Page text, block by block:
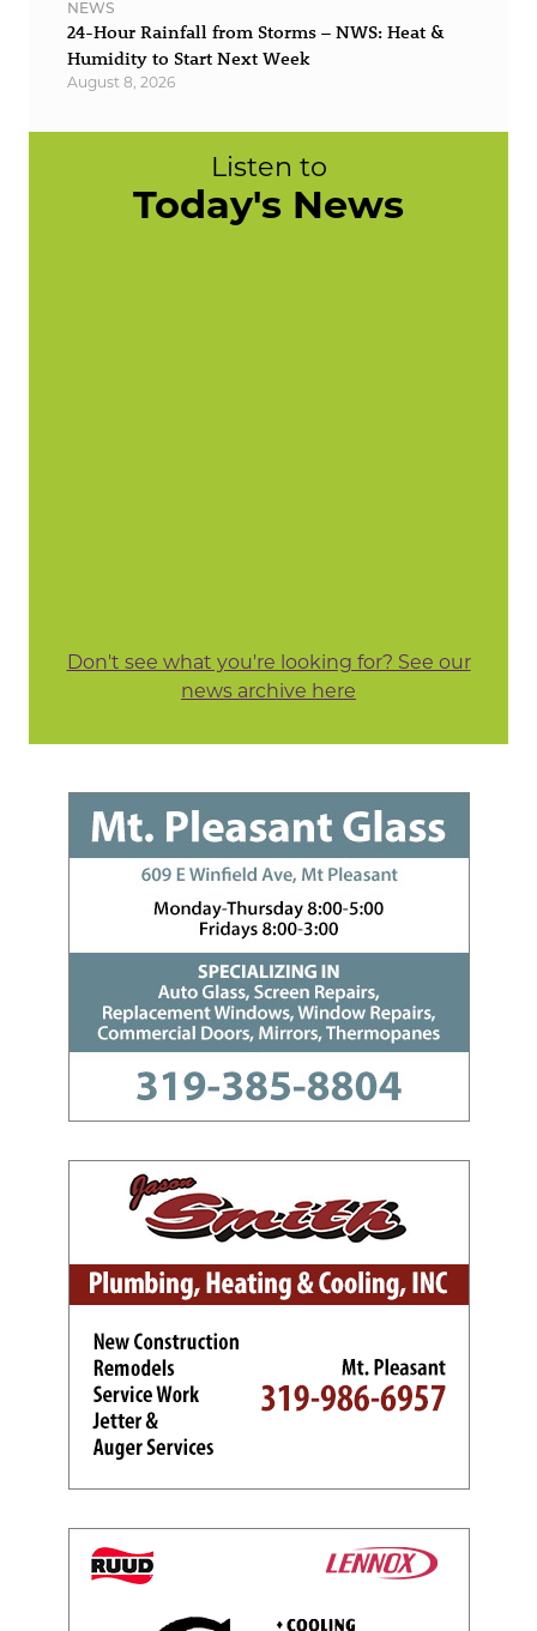
NEWS
24-Hour Rainfall from Storms – NWS: Heat &
Humidity to Start Next Week
August 8, 2026
Listen to
Today's News
Don't see what you're looking for? See our
news archive here